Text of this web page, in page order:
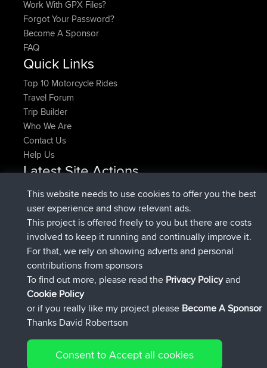
Work With GPX Files?
Forgot Your Password?
Become A Sponsor
FAQ
Quick Links
Top 10 Motorcycle Rides
Travel Forum
Trip Builder
Who We Are
Contact Us
Help Us
Latest Site Actions
HippoFingeradded trip HenleyNow
HippoFingerjoinedBBR14 min ago
MindtheEagle added tripIreland4 hrs, 43 min ago
Erikkreuk added route fromMobile App Rondje
IJsselmaar5 hrs, 51 min ago
qusemkdjoinedBBR8 hrs, 3 min ago
PittigePeetje joinedBBR18 hrs, 23 min ago
Connect
This website needs to use cookies to offer you the best
user experience and show relevant ads.
This project is offered freely to you but there are costs
involved to keep it running and continually improve it.
For that, we rely on showing adverts and personal
contributions from sponsors
To find out more, please read the Privacy Policyand
Cookie Policy
or if you really like my project please Become A Sponsor
Thanks David Robertson
Consent to Accept all cookies